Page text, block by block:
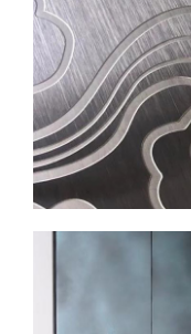
Etched
patterns